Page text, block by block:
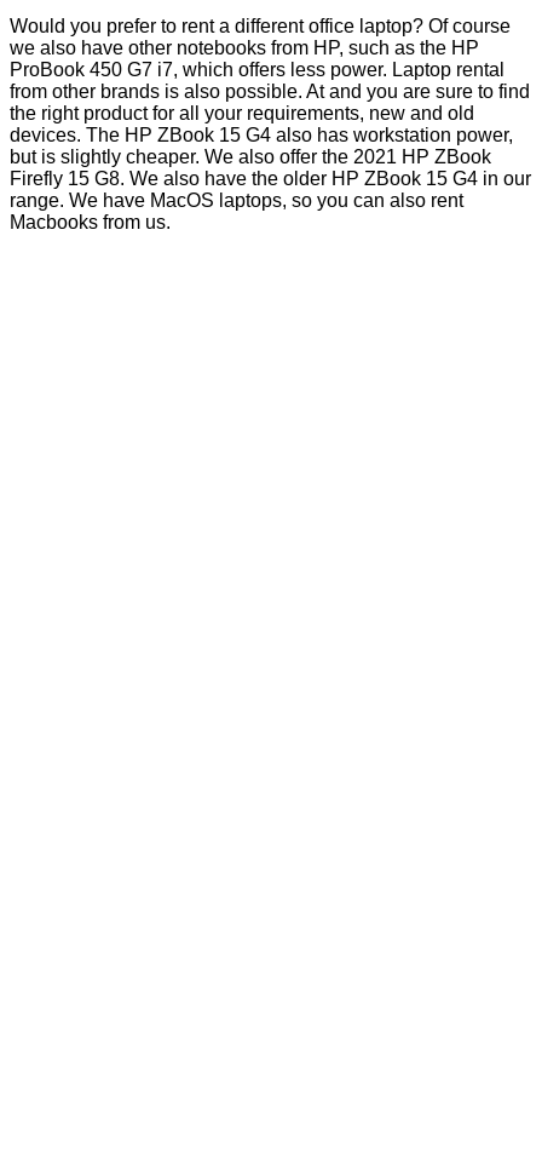
Would you prefer to rent a different office laptop? Of course
we also have other notebooks from HP, such as the HP
ProBook 450 G7 i7, which offers less power. Laptop rental
from other brands is also possible. At and you are sure to find
the right product for all your requirements, new and old
devices. The HP ZBook 15 G4 also has workstation power,
but is slightly cheaper. We also offer the 2021 HP ZBook
Firefly 15 G8. We also have the older HP ZBook 15 G4 in our
range. We have MacOS laptops, so you can also rent
Macbooks from us.